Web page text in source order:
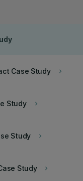
keyboard_arrow_right
Case Study
keyboard_arrow_right
Study
keyboard_arrow_right
Study
keyboard_arrow_right
Study